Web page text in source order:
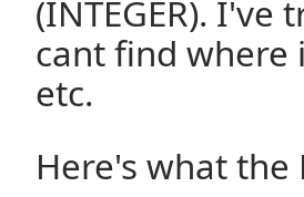
(INTEGER).
cant find where
etc.
Here's what the